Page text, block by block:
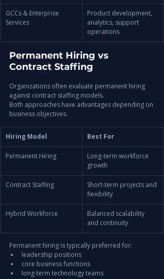
GCCs & Enterprise
Services
Product development,
analytics, support
operations
Permanent Hiring vs
Contract Staffing
Organizations often evaluate permanent hiring
against contract staffing models.
Both approaches have advantages depending on
business objectives.
Hiring Model Best For
Permanent Hiring
Long-term workforce
growth
Contract Staffing
Short-term projects and
flexibility
Hybrid Workforce
Balanced scalability
and continuity
Permanent hiring is typically preferred for:
leadership positions
core business functions
long-term technology teams